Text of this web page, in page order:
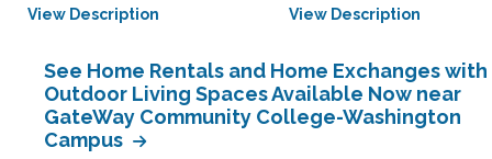
View Description View Description
See Home Rentals and Home Exchanges with
Outdoor Living Spaces Available Now near
GateWay Community College-Washington
Campus